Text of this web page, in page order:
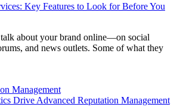
Key Features to Look for Before You
about your brand online—on social
and news outlets. Some of what they
Drive Advanced Reputation Management